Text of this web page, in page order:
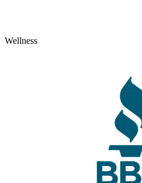
Wellness